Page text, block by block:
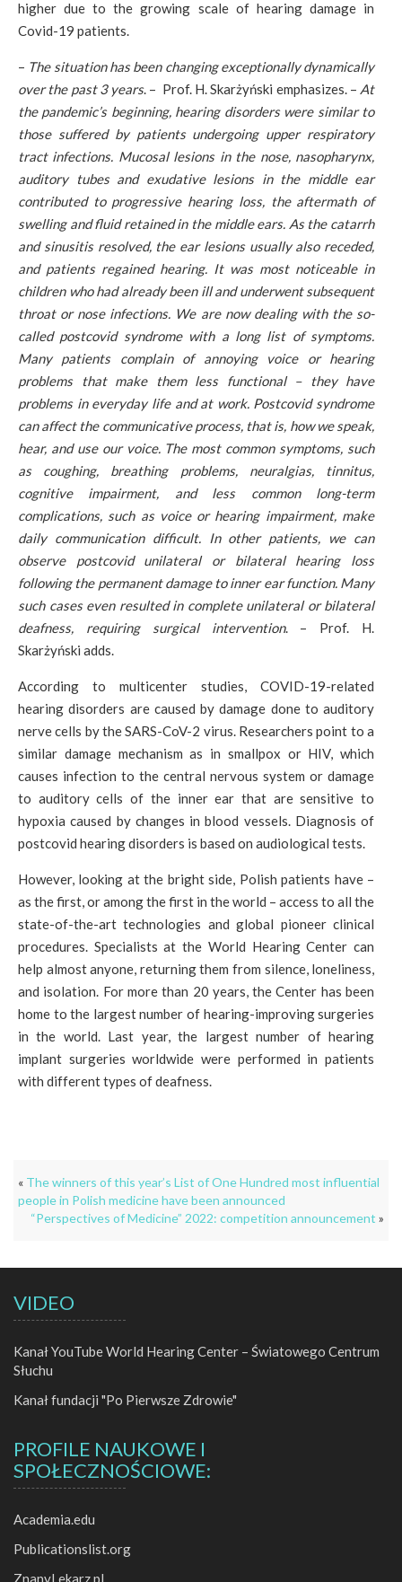
higher due to the growing scale of hearing damage in
Covid-19 patients.
– The situation has been changing exceptionally dynamically
over the past 3 years. – Prof. H. Skarżyński emphasizes. – At
the pandemic’s beginning, hearing disorders were similar to
those suffered by patients undergoing upper respiratory
tract infections. Mucosal lesions in the nose, nasopharynx,
auditory tubes and exudative lesions in the middle ear
contributed to progressive hearing loss, the aftermath of
swelling and fluid retained in the middle ears. As the catarrh
and sinusitis resolved, the ear lesions usually also receded,
and patients regained hearing. It was most noticeable in
children who had already been ill and underwent subsequent
throat or nose infections. We are now dealing with the so-
called postcovid syndrome with a long list of symptoms.
Many patients complain of annoying voice or hearing
problems that make them less functional – they have
problems in everyday life and at work. Postcovid syndrome
can affect the communicative process, that is, how we speak,
hear, and use our voice. The most common symptoms, such
as coughing, breathing problems, neuralgias, tinnitus,
cognitive impairment, and less common long-term
complications, such as voice or hearing impairment, make
daily communication difficult. In other patients, we can
observe postcovid unilateral or bilateral hearing loss
following the permanent damage to inner ear function. Many
such cases even resulted in complete unilateral or bilateral
deafness, requiring surgical intervention. – Prof. H.
Skarżyński adds.
According to multicenter studies, COVID-19-related
hearing disorders are caused by damage done to auditory
nerve cells by the SARS-CoV-2 virus. Researchers point to a
similar damage mechanism as in smallpox or HIV, which
causes infection to the central nervous system or damage
to auditory cells of the inner ear that are sensitive to
hypoxia caused by changes in blood vessels. Diagnosis of
postcovid hearing disorders is based on audiological tests.
However, looking at the bright side, Polish patients have –
as the first, or among the first in the world – access to all the
state-of-the-art technologies and global pioneer clinical
procedures. Specialists at the World Hearing Center can
help almost anyone, returning them from silence, loneliness,
and isolation. For more than 20 years, the Center has been
home to the largest number of hearing-improving surgeries
in the world. Last year, the largest number of hearing
implant surgeries worldwide were performed in patients
with different types of deafness.
« The winners of this year’s List of One Hundred most influential
people in Polish medicine have been announced
“Perspectives of Medicine” 2022: competition announcement »
VIDEO
Kanał YouTube World Hearing Center – Światowego Centrum
Słuchu
Kanał fundacji "Po Pierwsze Zdrowie"
PROFILE NAUKOWE I
SPOŁECZNOŚCIOWE:
Academia.edu
Publicationslist.org
ZnanyLekarz.pl